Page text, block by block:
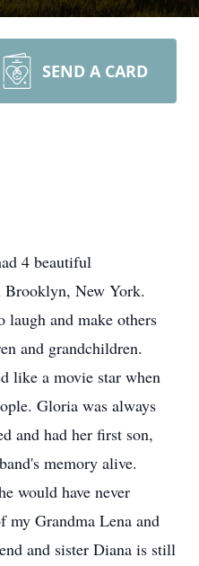
SEND A CARD
4 beautiful
Brooklyn, New York.
laugh and make others
and grandchildren.
like a movie star when
Gloria was always
and had her first son,
memory alive.
would have never
my Grandma Lena and
and sister Diana is still